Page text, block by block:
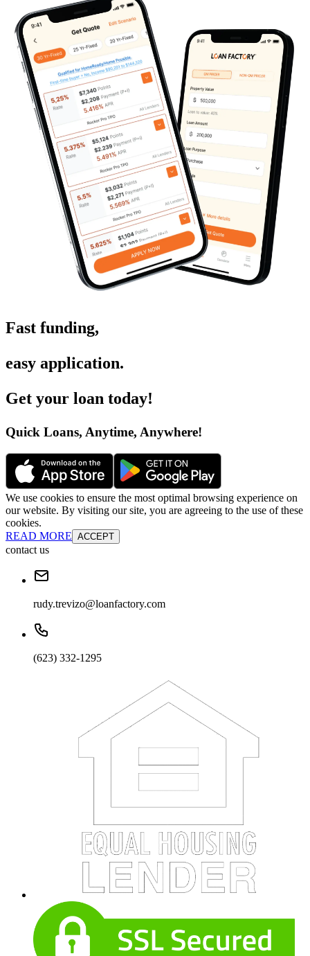
Fast funding,
easy application.
Get your loan today!
Quick Loans, Anytime, Anywhere!
We use cookies to ensure the most optimal browsing experience on
our website. By visiting our site, you are agreeing to the use of these
cookies.
READ MORE ACCEPT
contact us
rudy.trevizo@loanfactory.com
(623) 332-1295